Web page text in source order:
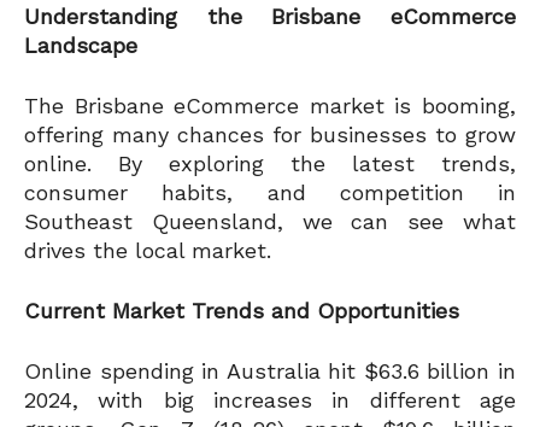
Understanding the Brisbane eCommerce
Landscape
The Brisbane eCommerce market is booming,
offering many chances for businesses to grow
online. By exploring the latest trends,
consumer habits, and competition in
Southeast Queensland, we can see what
drives the local market.
Current Market Trends and Opportunities
Online spending in Australia hit $63.6 billion in
2024, with big increases in different age